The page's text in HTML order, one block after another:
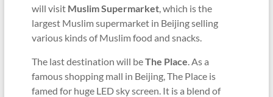
will visit Muslim Supermarket, which is the
largest Muslim supermarket in Beijing selling
various kinds of Muslim food and snacks.
The last destination will beThe Place. As a
famous shopping mall in Beijing, The Place is
famed for huge LED sky screen. It is a blend of